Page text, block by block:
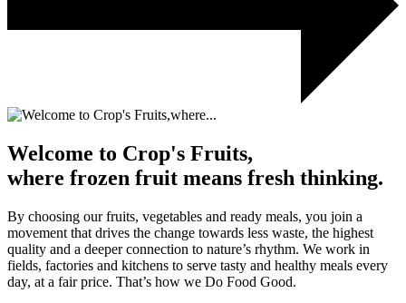
Welcome to Crop's Fruits,
where frozen fruit means fresh thinking.
By choosing our fruits, vegetables and ready meals, you join a
movement that drives the change towards less waste, the highest
quality and a deeper connection to nature’s rhythm. We work in
fields, factories and kitchens to serve tasty and healthy meals every
day, at a fair price. That’s how we Do Food Good.